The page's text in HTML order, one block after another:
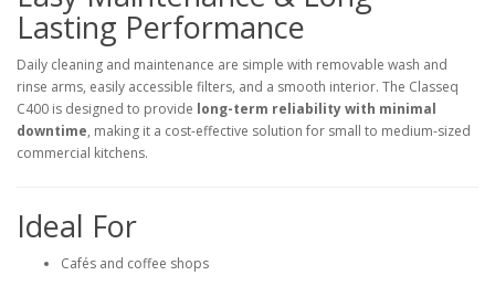
Lasting Performance
Daily cleaning and maintenance are simple with removable wash and
rinse arms, easily accessible filters, and a smooth interior. The Classeq
C400 is designed to provide long-term reliability with minimal
downtime, making it a cost-effective solution for small to medium-sized
commercial kitchens.
Ideal For
Cafés and coffee shops